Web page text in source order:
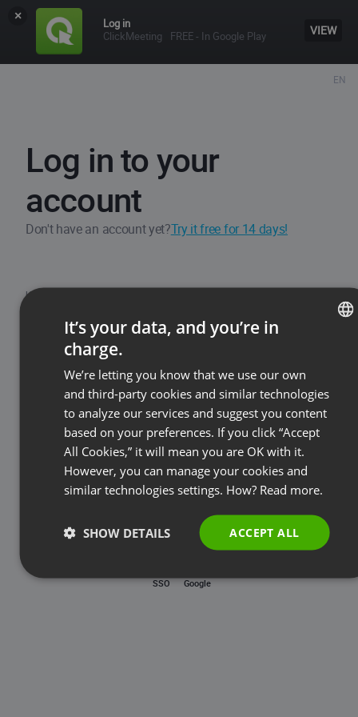
×
Log in
ClickMeeting
FREE - In Google Play VIEW
Log in to your
account
Don't have an account yet?Try it free for 14 days!
Username / Email
Forgot password?
LOG IN
SSO Google
EN
FRENCH
GERMAN
POLISH
RUSSIAN
SPANISH
PORTUGUESE
ITALIAN
It’s your data, and you’re in
charge.
We’re letting you know that we use our own
and third-party cookies and similar technologies
to analyze our services and suggest you content
based on your preferences. If you click “Accept
All Cookies,” it will mean you are OK with it.
However, you can manage your cookies and
similar technologies settings. How? Read more.
ACCEPT ALL
SHOW DETAILS